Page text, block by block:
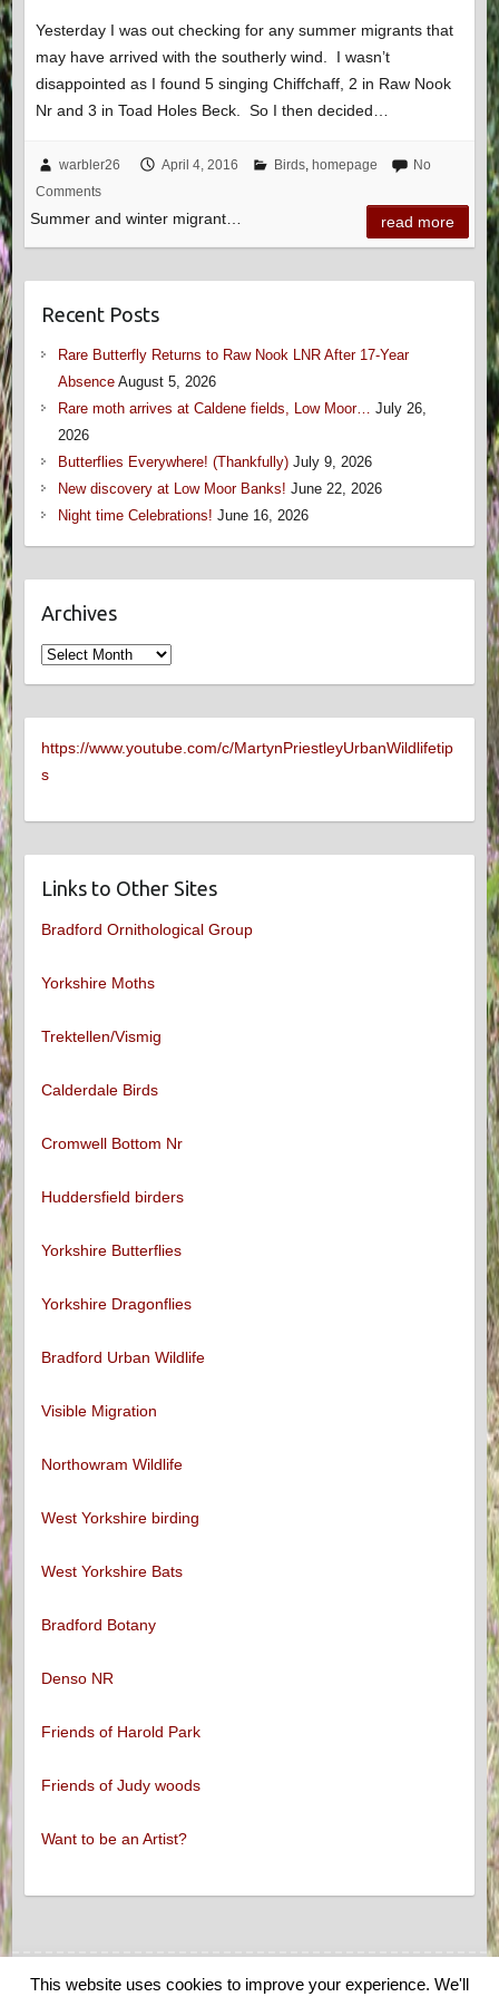
Yesterday I was out checking for any summer migrants that
may have arrived with the southerly wind. I wasn’t
disappointed as I found 5 singing Chiffchaff, 2 in Raw Nook
Nr and 3 in Toad Holes Beck. So I then decided…
warbler26 April 4, 2016 Birds, homepage
No
Comments
Summer and winter migrant… read more
Recent Posts
Rare Butterfly Returns to Raw Nook LNR After 17-Year
Absence August 5, 2026
Rare moth arrives at Caldene fields, Low Moor… July 26,
2026
Butterflies Everywhere! (Thankfully) July 9, 2026
New discovery at Low Moor Banks! June 22, 2026
Night time Celebrations! June 16, 2026
Archives
Archives
https://www.youtube.com/c/MartynPriestleyUrbanWildlifetip
s
Links to Other Sites
Bradford Ornithological Group
Yorkshire Moths
Trektellen/Vismig
Calderdale Birds
Cromwell Bottom Nr
Huddersfield birders
Yorkshire Butterflies
Yorkshire Dragonflies
Bradford Urban Wildlife
Visible Migration
Northowram Wildlife
West Yorkshire birding
West Yorkshire Bats
Bradford Botany
Denso NR
Friends of Harold Park
Friends of Judy woods
Want to be an Artist?
This website uses cookies to improve your experience. We'll